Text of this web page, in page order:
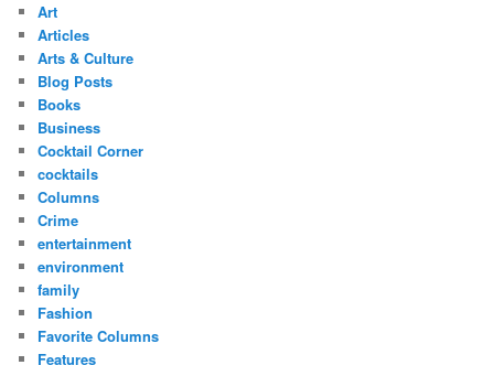
Art
Articles
Arts & Culture
Blog Posts
Books
Business
Cocktail Corner
cocktails
Columns
Crime
entertainment
environment
family
Fashion
Favorite Columns
Features